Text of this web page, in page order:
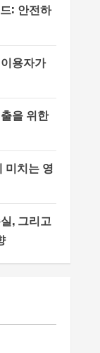
: 안전하
용자가
을 위한
미치는 영
, 그리고